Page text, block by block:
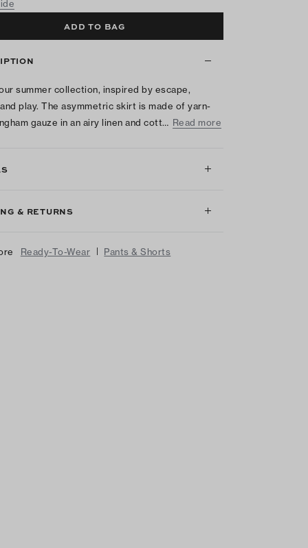
ADD TO BAG
summer collection, inspired by escape,
play. The asymmetric skirt is made of yarn-
gauze in an airy linen and cott… Read more
& RETURNS
Ready-To-Wear | Pants & Shorts